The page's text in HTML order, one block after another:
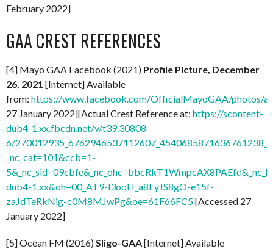
February 2022]
GAA CREST REFERENCES
[4] Mayo GAA Facebook (2021) Profile Picture, December
26, 2021 [Internet] Available
from: https://www.facebook.com/OfficialMayoGAA/photos/
27 January 2022][Actual Crest Reference at: https://scontent-
dub4-1.xx.fbcdn.net/v/t39.30808-
6/
_nc_cat=101&ccb=1-
dub4-1.xx&oh=00_AT9-l3oqH_a8FyJS8gO-e15f-
zaJdTeRkNig-c0M8MJwPg&oe=61F66FC5[Accessed 27
January 2022]
[5] Ocean FM (2016)Sligo-GAA[Internet] Available